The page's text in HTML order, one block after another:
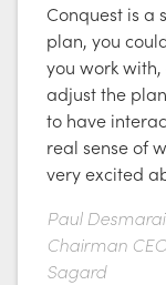
Conquest is a
plan, you
you work
adjust the
to have
real sense of
very excited
Paul
Chairman
Sagard